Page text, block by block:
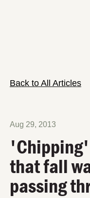
Back to All Articles
Aug 29, 2013
that fall
passing